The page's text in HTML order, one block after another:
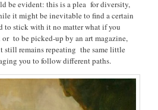
be evident: this is a plea for diversity,
it might be inevitable to find a certain
to stick with it no matter what if you
to be picked-up by an art magazine,
still remains repeating the same little
you to follow different paths.